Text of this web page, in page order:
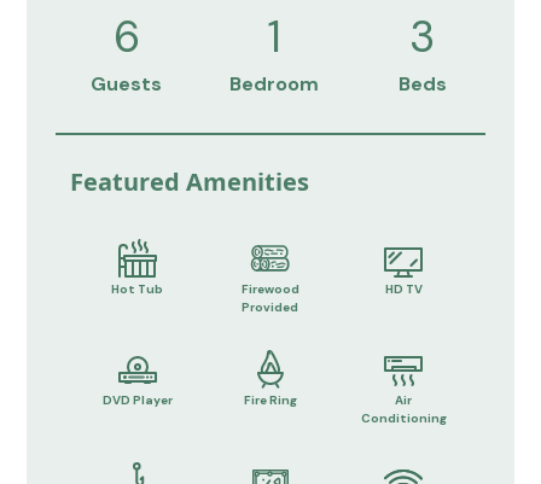
6
Guests
1
Bedroom
3
Beds
Featured Amenities
Hot Tub
Firewood
Provided
HD TV
DVD Player Fire Ring
Air
Conditioning